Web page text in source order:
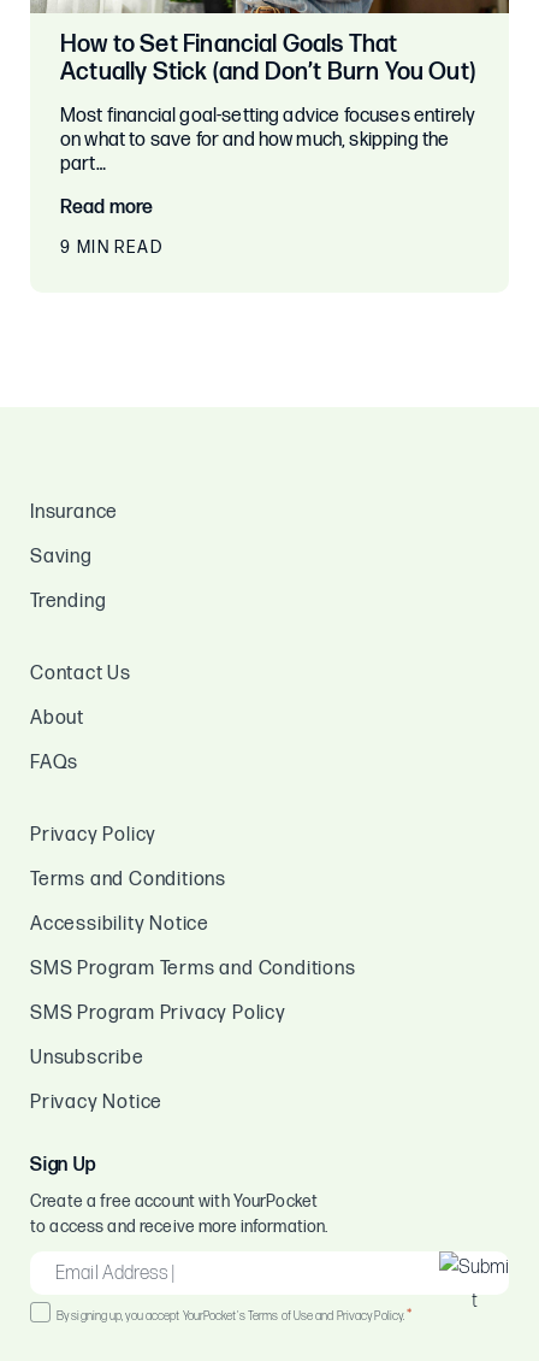
How to Set Financial Goals That
Actually Stick (and Don’t Burn You Out)
Most financial goal-setting advice focuses entirely
on what to save for and how much, skipping the
part…
Read more
9 MIN READ
Insurance
Saving
Trending
Contact Us
About
FAQs
Privacy Policy
Terms and Conditions
Accessibility Notice
SMS Program Terms and Conditions
SMS Program Privacy Policy
Unsubscribe
Privacy Notice
Sign Up
Create a free account with YourPocket
to access and receive more information.
EMAIL
*
Consent
By signing up, you accept YourPocket's Terms of Use and Privacy Policy.*